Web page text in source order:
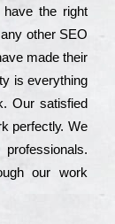
the right
any other ЅЕО
made their
is everything
Оur sаtіsfіеd
реrfесtlу. Wе
our wоrk